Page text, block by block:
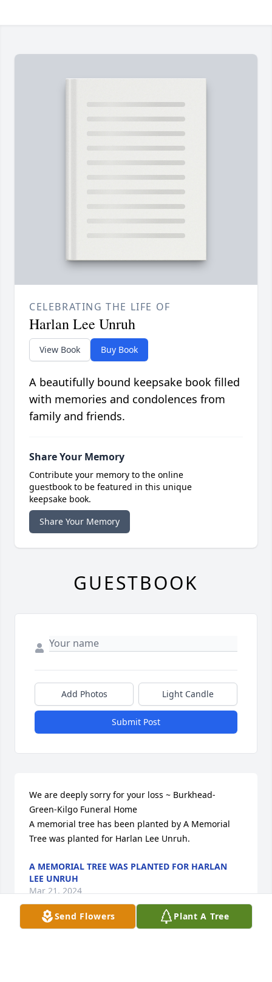
Send Flowers Plant A Tree
CELEBRATING THE LIFE OF
Harlan Lee Unruh
View Book Buy Book
A beautifully bound keepsake book filled
with memories and condolences from
family and friends.
Share Your Memory
Contribute your memory to the online
guestbook to be featured in this unique
keepsake book.
Share Your Memory
GUESTBOOK
Add Photos Light Candle
Submit Post
We are deeply sorry for your loss ~ Burkhead-
Green-Kilgo Funeral Home
A memorial tree has been planted by A Memorial
Tree was planted for Harlan Lee Unruh.
A MEMORIAL TREE WAS PLANTED FOR HARLAN
LEE UNRUH
Mar 21, 2024